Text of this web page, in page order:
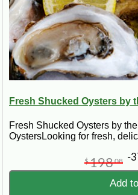
Fresh Shucked Oysters by
Fresh Shucked Oysters by
OystersLooking for fresh,
$19808 -
Add